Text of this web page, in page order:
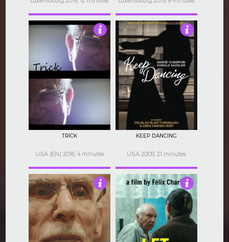
TRICK
USA (EN) 2016, 4 minutes
4
KEEP DANCING
USA 2009, 21 minutes
4